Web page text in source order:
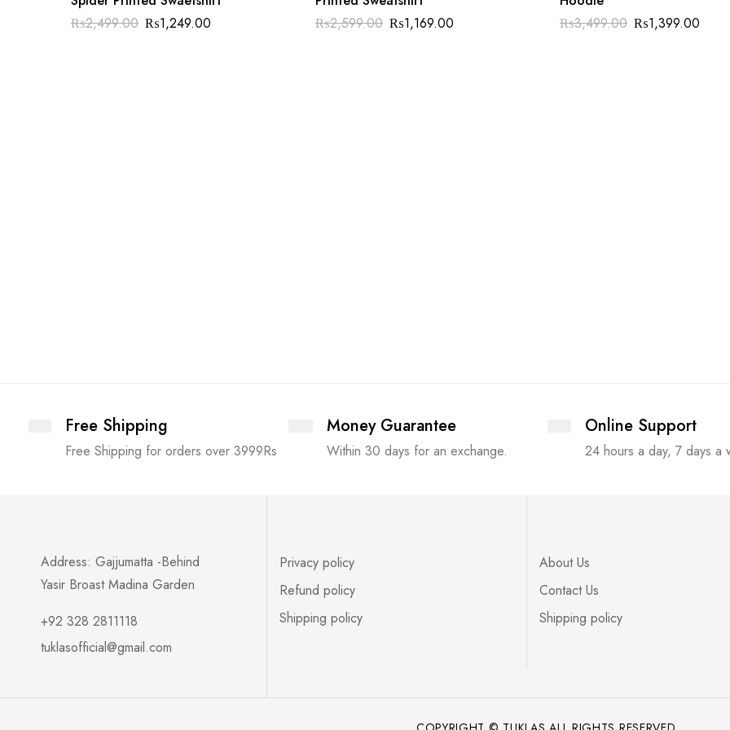
₨2,499.00 ₨1,249.00
₨2,599.00 ₨1,169.00
₨3,499.00 ₨1,399.00
Free Shipping
Free Shipping for orders over 3999Rs
Money Guarantee
Within 30 days for an exchange.
Online Support
24 hours a day, 7 days a
Address: Gajjumatta -Behind
Yasir Broast Madina Garden
+92 328 2811118
tuklasofficial@gmail.com
Privacy policy
Refund policy
Shipping policy
About Us
Contact Us
Shipping policy